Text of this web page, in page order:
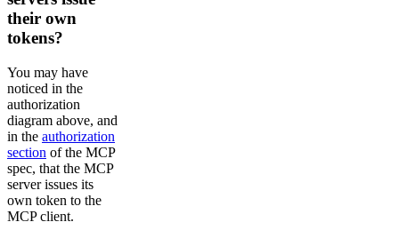
their own
tokens?
You may have
noticed in the
authorization
diagram above, and
in the authorization
section of the MCP
spec, that the MCP
server issues its
own token to the
MCP client.